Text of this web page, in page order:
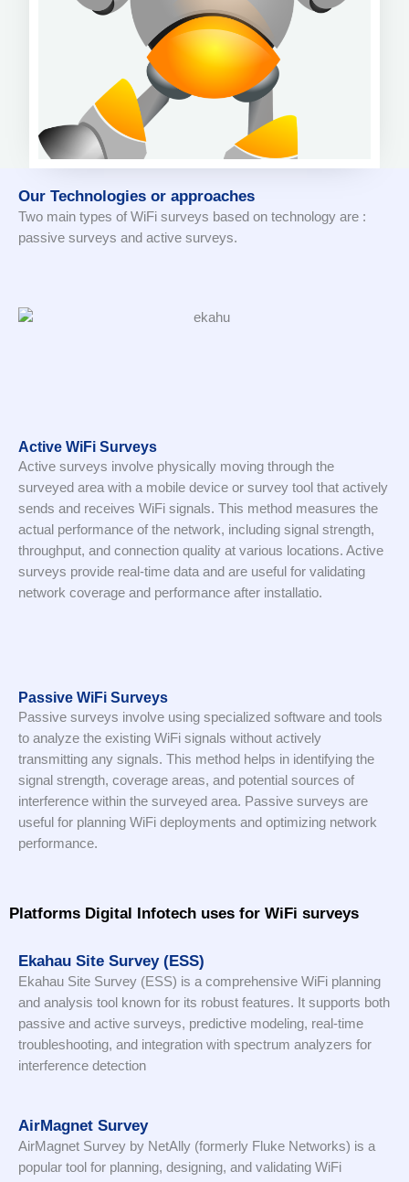
Our Technologies or approaches
Two main types of WiFi surveys based on technology are :
passive surveys and active surveys.
Active WiFi Surveys
Active surveys involve physically moving through the
surveyed area with a mobile device or survey tool that actively
sends and receives WiFi signals. This method measures the
actual performance of the network, including signal strength,
throughput, and connection quality at various locations. Active
surveys provide real-time data and are useful for validating
network coverage and performance after installatio.
Passive WiFi Surveys
Passive surveys involve using specialized software and tools
to analyze the existing WiFi signals without actively
transmitting any signals. This method helps in identifying the
signal strength, coverage areas, and potential sources of
interference within the surveyed area. Passive surveys are
useful for planning WiFi deployments and optimizing network
performance.
Platforms Digital Infotech uses for WiFi surveys
Ekahau Site Survey (ESS)
Ekahau Site Survey (ESS) is a comprehensive WiFi planning
and analysis tool known for its robust features. It supports both
passive and active surveys, predictive modeling, real-time
troubleshooting, and integration with spectrum analyzers for
interference detection
AirMagnet Survey
AirMagnet Survey by NetAlly (formerly Fluke Networks) is a
popular tool for planning, designing, and validating WiFi